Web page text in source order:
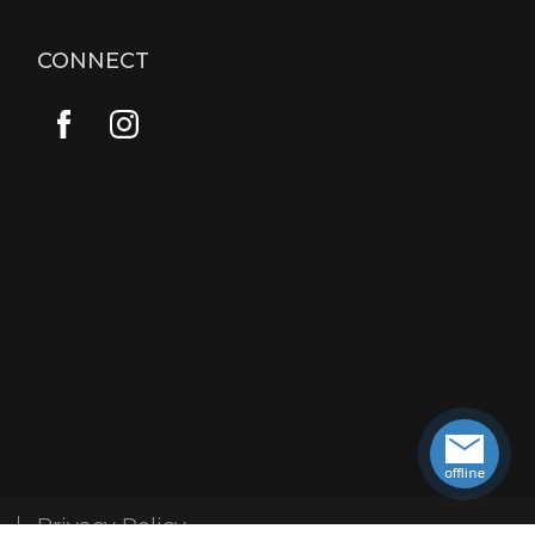
CONNECT
Privacy Policy